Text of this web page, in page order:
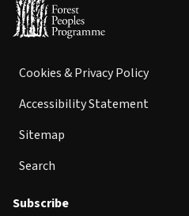
Cookies & Privacy Policy
Accessibility Statement
Sitemap
Search
Subscribe